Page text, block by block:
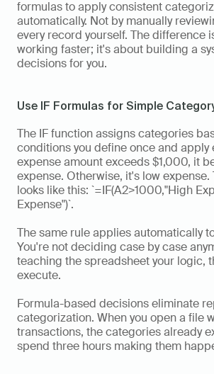
formulas to apply consistent
automatically. Not by manually
every record yourself. The difference
working faster; it's about building a
decisions for you.
Use IF Formulas for Simple
The IF function assigns categories
conditions you define once and apply
expense amount exceeds $1,000, it
expense. Otherwise, it's low expense.
looks like this: `=IF(A2>1000,"High
Expense")`.
The same rule applies automatically
You're not deciding case by case
teaching the spreadsheet your logic,
execute.
Formula-based decisions eliminate
categorization. When you open a file
transactions, the categories already
spend three hours making them